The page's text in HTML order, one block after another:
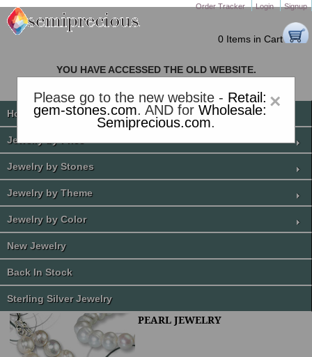
Order Tracker Login Signup
0 Items in Cart
×
Please go to the new website - Retail:
gem-stones.com. AND forWholesale:
Semiprecious.com.
YOU HAVE ACCESSED THE OLD WEBSITE.
PLEASE CLICK HERE TO GO TO THE NEW WEBSITE
Home
Jewelry by Price
Jewelry by Stones
Jewelry by Theme
Jewelry by Color
New Jewelry
Back In Stock
Sterling Silver Jewelry
PEARL JEWELRY